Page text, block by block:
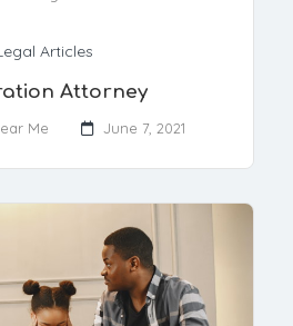
Articles
Attorney
Me June 7, 2021